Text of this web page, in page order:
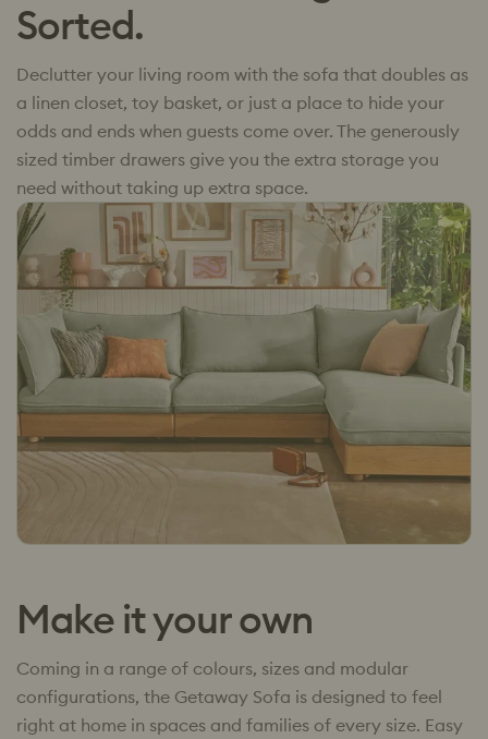
Sorted.
Declutter your living room with the sofa that doubles as
a linen closet, toy basket, or just a place to hide your
odds and ends when guests come over. The generously
sized timber drawers give you the extra storage you
need without taking up extra space.
Make it your own
Coming in a range of colours, sizes and modular
configurations, the Getaway Sofa is designed to feel
right at home in spaces and families of every size. Easy